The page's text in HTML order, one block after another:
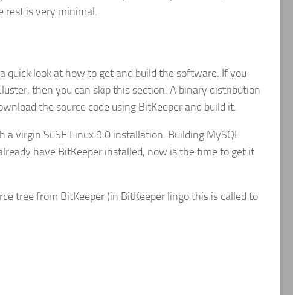
rest is very minimal.
look at how to get and build the software. If you
then you can skip this section. A binary distribution
the source code using BitKeeper and build it.
a virgin SuSE Linux 9.0 installation. Building MySQL
have BitKeeper installed, now is the time to get it
tree from BitKeeper (in BitKeeper lingo this is called to